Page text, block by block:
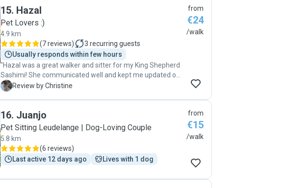
15. Hazal
Pet Lovers :)
4.9 km
(7 reviews) 3 recurring guests
Usually responds within few hours
"Hazal was a great walker and sitter for my King Shepherd
Sashimi! She communicated well and kept me updated on
everything, treated Sashimi very well, and was so kind and
appreciated her services and would gladly book her again."
C Review by Christine
from
€24
/walk
16. Juanjo
Pet Sitting Leudelange | Dog-Loving Couple
5.8 km
(6 reviews)
Last active 12 days ago
Lives with 1 dog
from
€15
/walk